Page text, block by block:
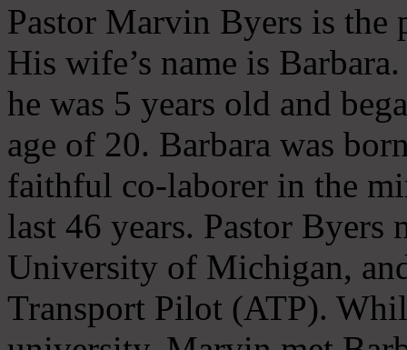
Pastor Marvin Byers is
His wife’s name is
he was 5 years old and
age of 20. Barbara was
faithful co-laborer in the
last 46 years. Pastor Byers
University of Michigan,
Transport Pilot (ATP).